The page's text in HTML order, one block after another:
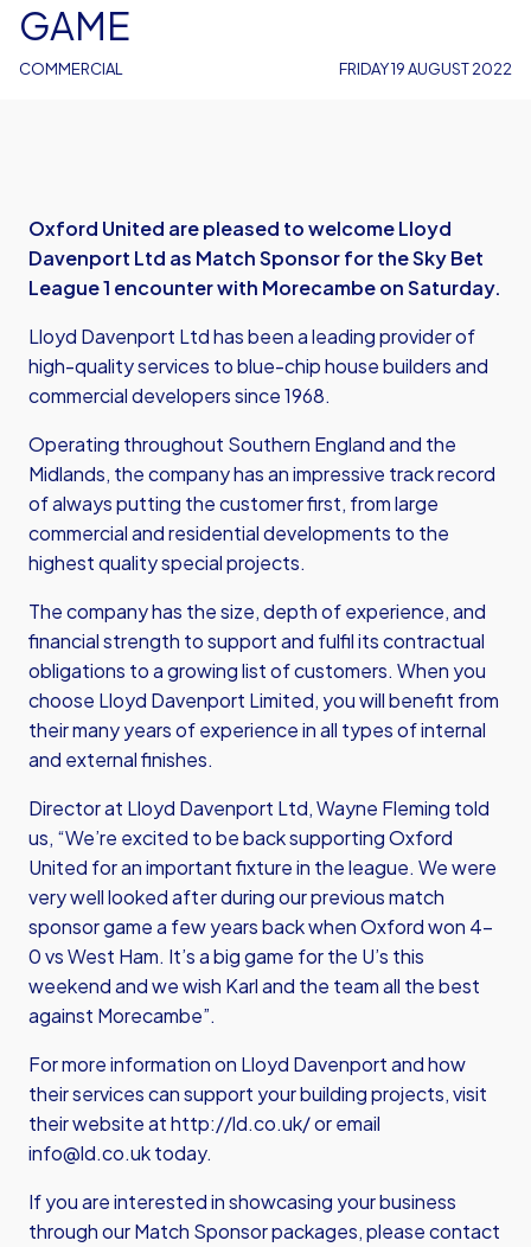
COMMERCIAL
GAME
FRIDAY 19 AUGUST 2022
Oxford United are pleased to welcome Lloyd
Davenport Ltd as Match Sponsor for the Sky Bet
League 1 encounter with Morecambe on Saturday.
Lloyd Davenport Ltd has been a leading provider of
high-quality services to blue-chip house builders and
commercial developers since 1968.
Operating throughout Southern England and the
Midlands, the company has an impressive track record
of always putting the customer first, from large
commercial and residential developments to the
highest quality special projects.
The company has the size, depth of experience, and
financial strength to support and fulfil its contractual
obligations to a growing list of customers. When you
choose Lloyd Davenport Limited, you will benefit from
their many years of experience in all types of internal
and external finishes.
Director at Lloyd Davenport Ltd, Wayne Fleming told
us, “We’re excited to be back supporting Oxford
United for an important fixture in the league. We were
very well looked after during our previous match
sponsor game a few years back when Oxford won 4-
0 vs West Ham. It’s a big game for the U’s this
weekend and we wish Karl and the team all the best
against Morecambe”.
For more information on Lloyd Davenport and how
their services can support your building projects, visit
their website athttp://ld.co.uk/or email
info@ld.co.uktoday.
If you are interested in showcasing your business
through our Match Sponsor packages, please contact